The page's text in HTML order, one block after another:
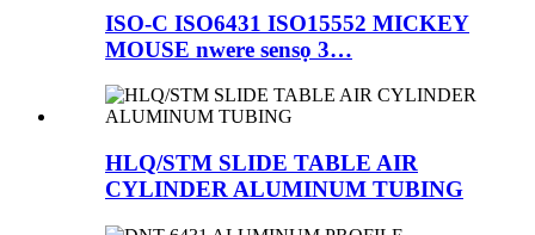
ISO-C ISO6431 ISO15552 MICKEY
MOUSE nwere sensọ 3…
HLQ/STM SLIDE TABLE AIR
CYLINDER ALUMINUM TUBING